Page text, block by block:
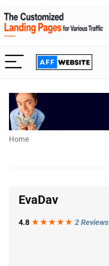
Home
EvaDav
4.8 ★★★ ★ ★ 2 Reviews